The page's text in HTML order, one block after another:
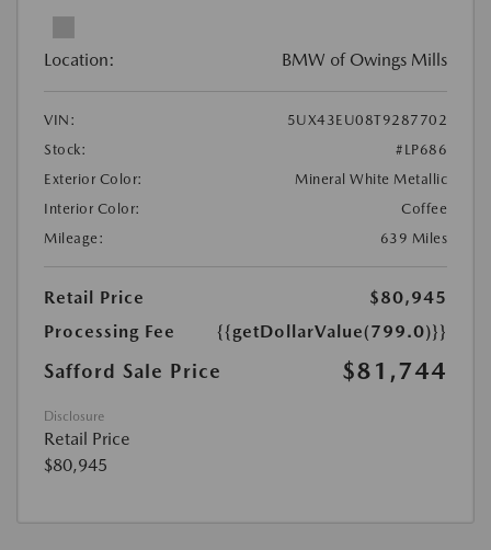
Location: BMW of Owings Mills
VIN:
5UX43EU08T9287702
Stock:
#LP686
Exterior Color:
Mineral White Metallic
Interior Color:
Coffee
Mileage:
639 Miles
Retail Price
$80,945
Processing Fee
{{getDollarValue(799.0)}}
Safford Sale Price $81,744
Disclosure
Retail Price
$80,945